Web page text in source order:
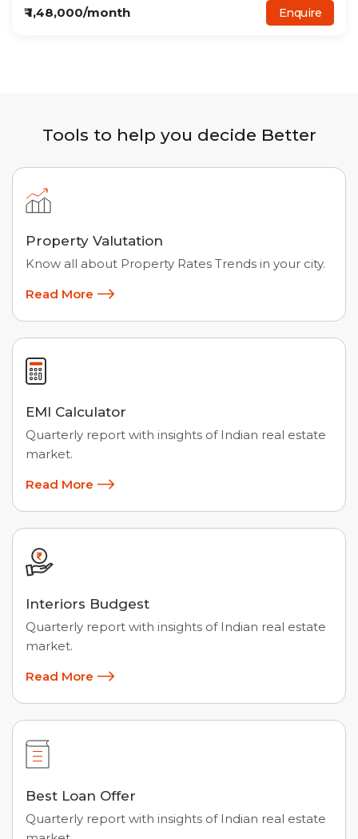
₹1,48,000/month Enquire
Tools to help you decide Better
Property Valutation
Know all about Property Rates Trends in your city.
Read More
EMI Calculator
Quarterly report with insights of Indian real estate
market.
Read More
Interiors Budgest
Quarterly report with insights of Indian real estate
market.
Read More
Best Loan Offer
Quarterly report with insights of Indian real estate